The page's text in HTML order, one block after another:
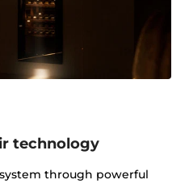
technology
through powerful